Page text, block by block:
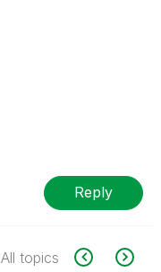
Reply
All topics